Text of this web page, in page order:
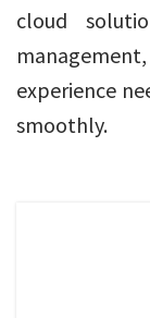
cloud
experience
smoothly.